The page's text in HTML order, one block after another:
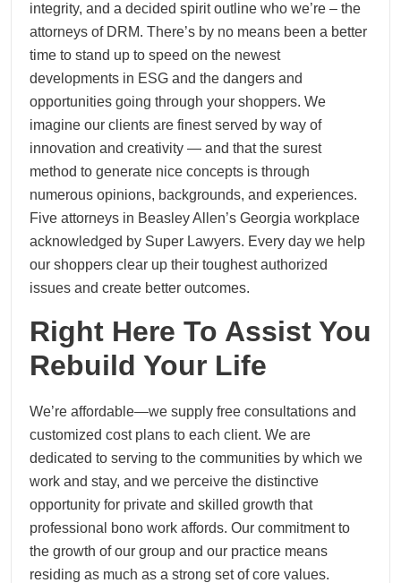
integrity, and a decided spirit outline who we’re – the
attorneys of DRM. There’s by no means been a better
time to stand up to speed on the newest
developments in ESG and the dangers and
opportunities going through your shoppers. We
imagine our clients are finest served by way of
innovation and creativity — and that the surest
method to generate nice concepts is through
numerous opinions, backgrounds, and experiences.
Five attorneys in Beasley Allen’s Georgia workplace
acknowledged by Super Lawyers. Every day we help
our shoppers clear up their toughest authorized
issues and create better outcomes.
Right Here To Assist You
Rebuild Your Life
We’re affordable—we supply free consultations and
customized cost plans to each client. We are
dedicated to serving to the communities by which we
work and stay, and we perceive the distinctive
opportunity for private and skilled growth that
professional bono work affords. Our commitment to
the growth of our group and our practice means
residing as much as a strong set of core values.